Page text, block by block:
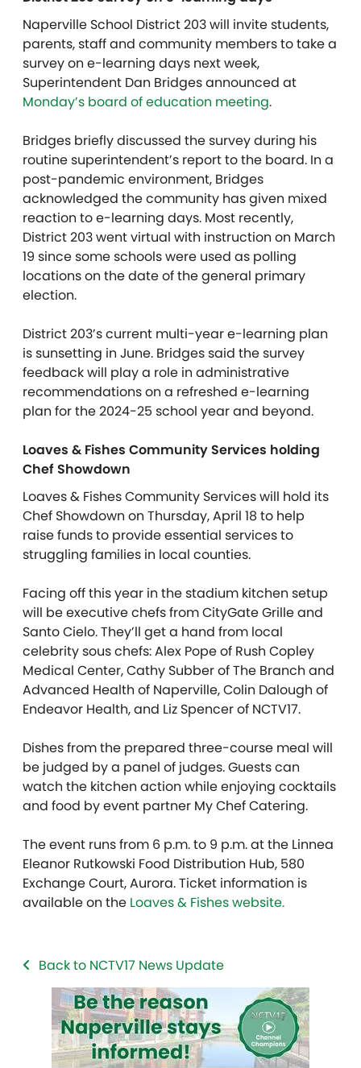
Naperville School District 203 will invite students,
parents, staff and community members to take a
survey on e-learning days next week,
Superintendent Dan Bridges announced at
Monday’s board of education meeting.
Bridges briefly discussed the survey during his
routine superintendent’s report to the board. In a
post-pandemic environment, Bridges
acknowledged the community has given mixed
reaction to e-learning days. Most recently,
District 203 went virtual with instruction on March
19 since some schools were used as polling
locations on the date of the general primary
election.
District 203’s current multi-year e-learning plan
is sunsetting in June. Bridges said the survey
feedback will play a role in administrative
recommendations on a refreshed e-learning
plan for the 2024-25 school year and beyond.
Loaves & Fishes Community Services holding
Chef Showdown
Loaves & Fishes Community Services will hold its
Chef Showdown on Thursday, April 18 to help
raise funds to provide essential services to
struggling families in local counties.
Facing off this year in the stadium kitchen setup
will be executive chefs from CityGate Grille and
Santo Cielo. They’ll get a hand from local
celebrity sous chefs: Alex Pope of Rush Copley
Medical Center, Cathy Subber of The Branch and
Advanced Health of Naperville, Colin Dalough of
Endeavor Health, and Liz Spencer of NCTV17.
Dishes from the prepared three-course meal will
be judged by a panel of judges. Guests can
watch the kitchen action while enjoying cocktails
and food by event partner My Chef Catering.
The event runs from 6 p.m. to 9 p.m. at the Linnea
Eleanor Rutkowski Food Distribution Hub, 580
Exchange Court, Aurora. Ticket information is
available on the Loaves & Fishes website.
Back to NCTV17 News Update